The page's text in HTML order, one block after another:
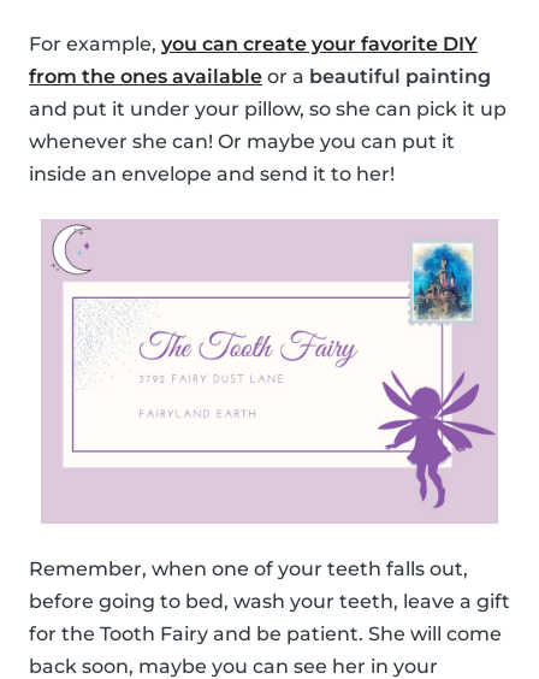
For example, you can create your favorite DIY
from the ones available or a beautiful painting
and put it under your pillow, so she can pick it up
whenever she can! Or maybe you can put it
inside an envelope and send it to her!
Remember, when one of your teeth falls out,
before going to bed, wash your teeth, leave a gift
for the Tooth Fairy and be patient. She will come
back soon, maybe you can see her in your